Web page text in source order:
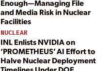
Enough—Managing File
and Media Risk in Nuclear
Facilities
NUCLEAR
INL Enlists NVIDIA on
‘PROMETHEUS’ AI Effort to
Halve Nuclear Deployment